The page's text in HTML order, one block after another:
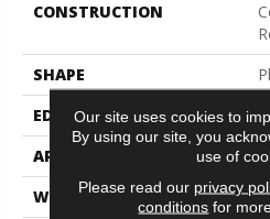
CONSTRUCTION
SHAPE
EDGE
APPLICATION
WIDTH
Our site uses cookies to
By using our site, you
use of
Please read our privacy
conditions for